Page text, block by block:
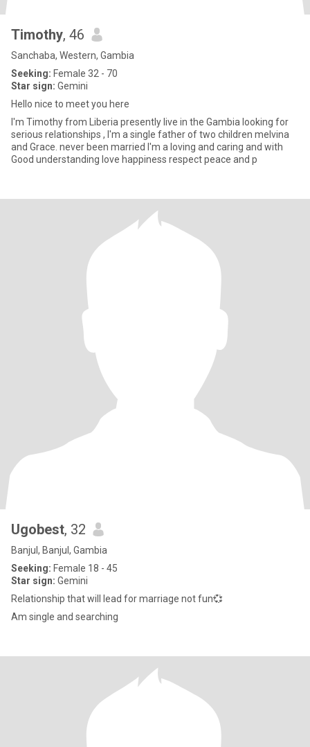
Timothy, 46
Sanchaba, Western, Gambia
Seeking: Female 32 - 70
Star sign: Gemini
Hello nice to meet you here
I'm Timothy from Liberia presently live in the Gambia looking for
serious relationships , I'm a single father of two children melvina
and Grace. never been married I'm a loving and caring and with
Good understanding love happiness respect peace and p
Ugobest, 32
Banjul, Banjul, Gambia
Seeking: Female 18 - 45
Star sign: Gemini
Relationship that will lead for marriage not fun💞
Am single and searching